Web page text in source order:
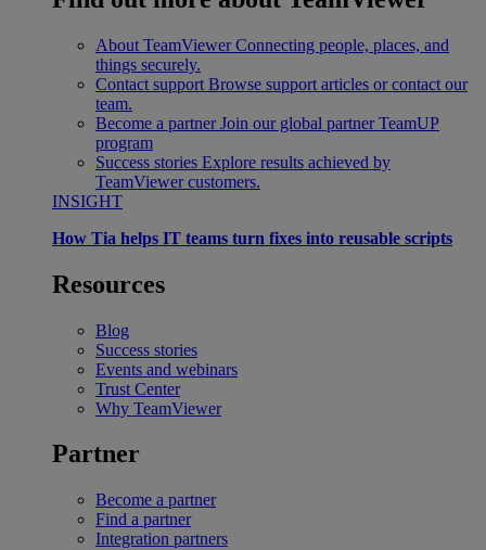
About TeamViewer Connecting people, places, and
things securely.
Contact support Browse support articles or contact our
team.
Become a partner Join our global partner TeamUP
program
Success stories Explore results achieved by
TeamViewer customers.
INSIGHT
How Tia helps IT teams turn fixes into reusable scripts
Resources
Blog
Success stories
Events and webinars
Trust Center
Why TeamViewer
Partner
Become a partner
Find a partner
Integration partners